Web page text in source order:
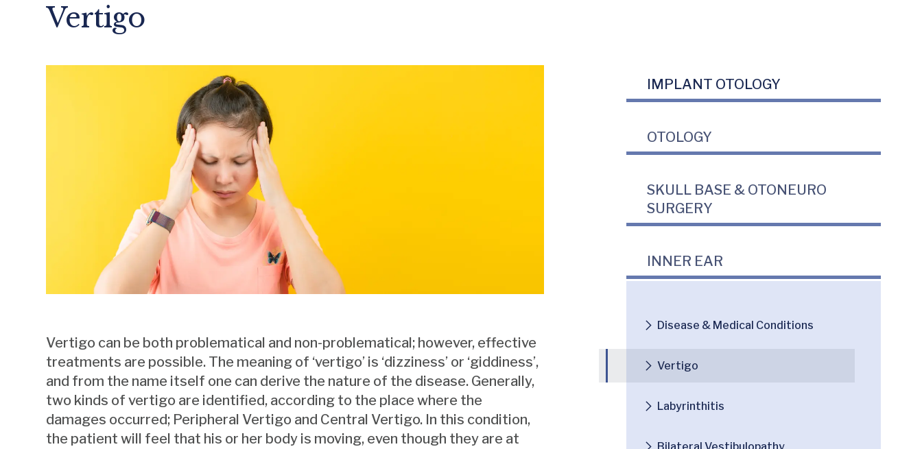
Vertigo
Vertigo can be both problematical and non-problematical; however, effective
treatments are possible. The meaning of ‘vertigo’ is ‘dizziness’ or ‘giddiness’,
and from the name itself one can derive the nature of the disease. Generally,
two kinds of vertigo are identified, according to the place where the
damages occurred; Peripheral Vertigo and Central Vertigo. In this condition,
the patient will feel that his or her body is moving, even though they are at
IMPLANT OTOLOGY
OTOLOGY
SKULL BASE & OTONEURO
SURGERY
INNER EAR
Disease & Medical Conditions
Vertigo
Labyrinthitis
Bilateral Vestibulopathy